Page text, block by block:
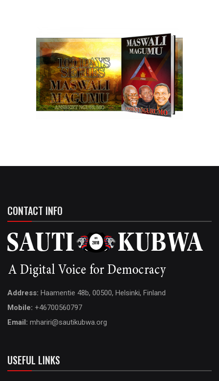
CONTACT INFO
Address: Haamentie 48b, 00500, Helsinki, Finland
Mobile: +46700560797
Email: mhariri@sautikubwa.org
USEFUL LINKS